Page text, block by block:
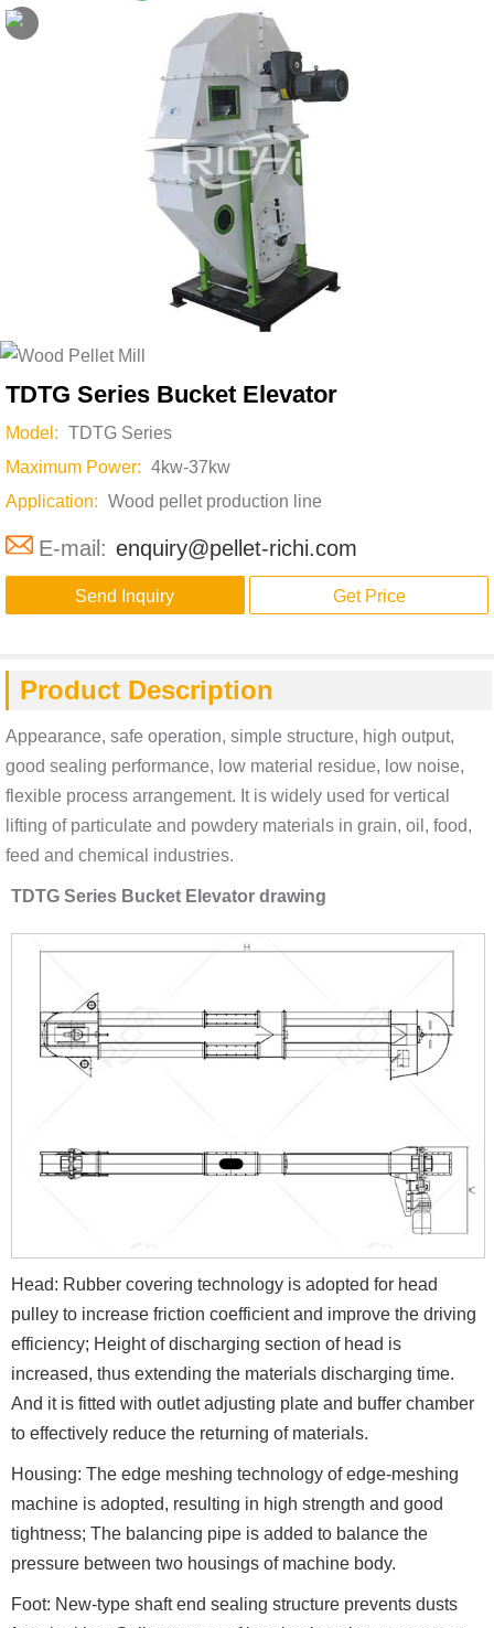
Skip
to
TDTG Series Bucket Elevator
Model: TDTG Series
Maximum Power: 4kw-37kw
Application: Wood pellet production line
E-mail: enquiry@pellet-richi.com
Send Inquiry Get Price
Product Description
Appearance, safe operation, simple structure, high output,
good sealing performance, low material residue, low noise,
flexible process arrangement. It is widely used for vertical
lifting of particulate and powdery materials in grain, oil, food,
feed and chemical industries.
TDTG Series Bucket Elevator drawing
Head: Rubber covering technology is adopted for head
pulley to increase friction coefficient and improve the driving
efficiency; Height of discharging section of head is
increased, thus extending the materials discharging time.
And it is fitted with outlet adjusting plate and buffer chamber
to effectively reduce the returning of materials.
Housing: The edge meshing technology of edge-meshing
machine is adopted, resulting in high strength and good
tightness; The balancing pipe is added to balance the
pressure between two housings of machine body.
Foot: New-type shaft end sealing structure prevents dusts